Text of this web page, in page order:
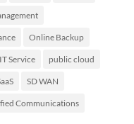
Online Backup
Service public cloud
SD WAN
Communications